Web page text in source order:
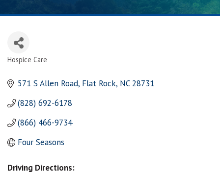
Categories
Hospice Care
571 S Allen Road Flat Rock NC 28731
(828) 692-6178
(866) 466-9734
Four Seasons
Driving Directions: